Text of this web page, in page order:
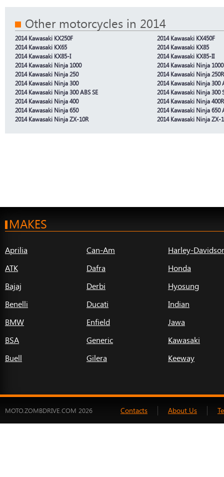
Other motorcycles in 2014
2014 Kawasaki KX250F
2014 Kawasaki KX450F
2014 Kawasaki KX65
2014 Kawasaki KX85
2014 Kawasaki KX85-I
2014 Kawasaki KX85-II
2014 Kawasaki Ninja 1000
2014 Kawasaki Ninja
2014 Kawasaki Ninja 250
2014 Kawasaki Ninja 250R
2014 Kawasaki Ninja 300
2014 Kawasaki Ninja 300
2014 Kawasaki Ninja 300 ABS SE
2014 Kawasaki Ninja 300
2014 Kawasaki Ninja 400
2014 Kawasaki Ninja
2014 Kawasaki Ninja 650
2014 Kawasaki Ninja 650
2014 Kawasaki Ninja ZX-10R
2014 Kawasaki Ninja ZX-
MAKES
Aprilia
ATK
Bajaj
Benelli
BMW
BSA
Buell
Can-Am
Dafra
Derbi
Ducati
Enfield
Generic
Gilera
Harley-
Honda
Hyosung
Indian
Jawa
Kawasaki
Keeway
MOTO.ZOMBDRIVE.COM 2026 Contacts About Us